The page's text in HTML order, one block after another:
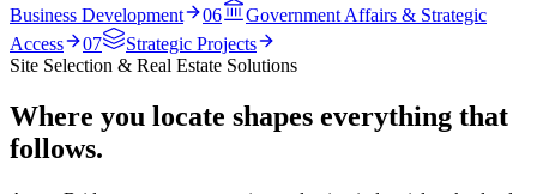
Business Development
06
Government Affairs & Strategic
Access
07
Strategic Projects
Site Selection & Real Estate Solutions
Where you locate shapes everything that
follows.